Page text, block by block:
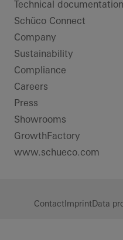
Technical documentation
Schüco Connect
Company
Sustainability
Compliance
Careers
Press
Showrooms
GrowthFactory
www.schueco.com
ContactImprintData